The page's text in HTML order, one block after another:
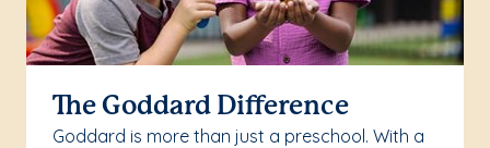
The Goddard Difference
Goddard is more than just a preschool. With a